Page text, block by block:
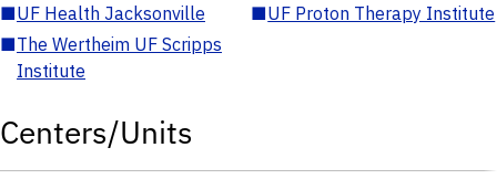
■UF Health Jacksonville ■UF Proton Therapy Institute
■The Wertheim UF Scripps
Institute
Centers/Units